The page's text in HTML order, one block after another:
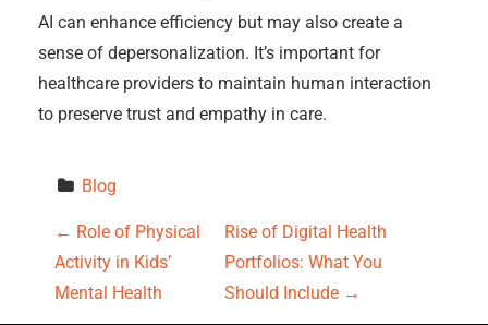
AI can enhance efficiency but may also create a
sense of depersonalization. It’s important for
healthcare providers to maintain human interaction
to preserve trust and empathy in care.
Blog
P
o
← Role of Physical
Activity in Kids’
Mental Health
Rise of Digital Health
Portfolios: What You
Should Include →